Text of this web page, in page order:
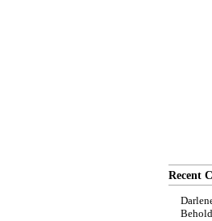
Recent